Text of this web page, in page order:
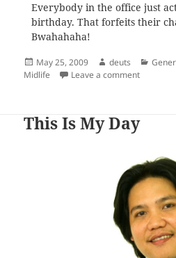
Everybody in the office just
birthday. That forfeits their
Bwahahaha!
Posted
on
May 25, 2009 Author
deuts
Midlife
Leave a commenton The
This Is My Day